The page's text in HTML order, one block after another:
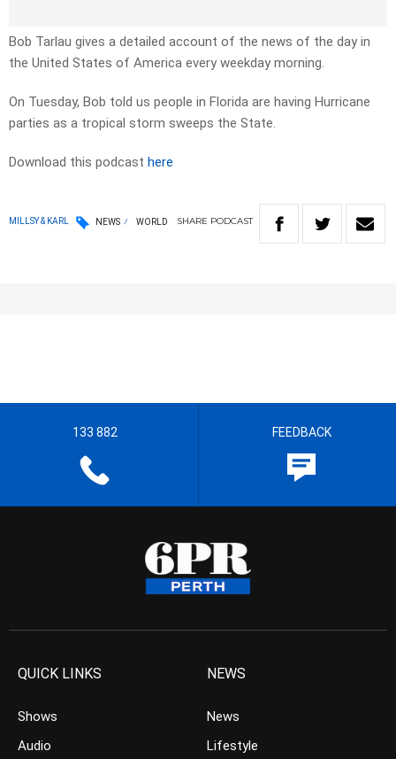
Bob Tarlau gives a detailed account of the news of the day in
the United States of America every weekday morning.
On Tuesday, Bob told us people in Florida are having Hurricane
parties as a tropical storm sweeps the State.
Download this podcast here
MILLSY & KARL NEWS WORLD SHARE PODCAST
133 882 FEEDBACK
QUICK LINKS
Shows
Audio
NEWS
News
Lifestyle